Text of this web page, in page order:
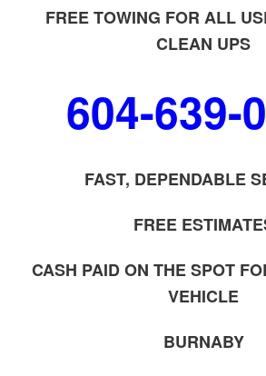
FREE TOWING FOR ALL
CLEAN UPS
604-639-
FAST, DEPENDABLE
FREE
CASH PAID ON THE SPOT
VEHICLE
BURNABY